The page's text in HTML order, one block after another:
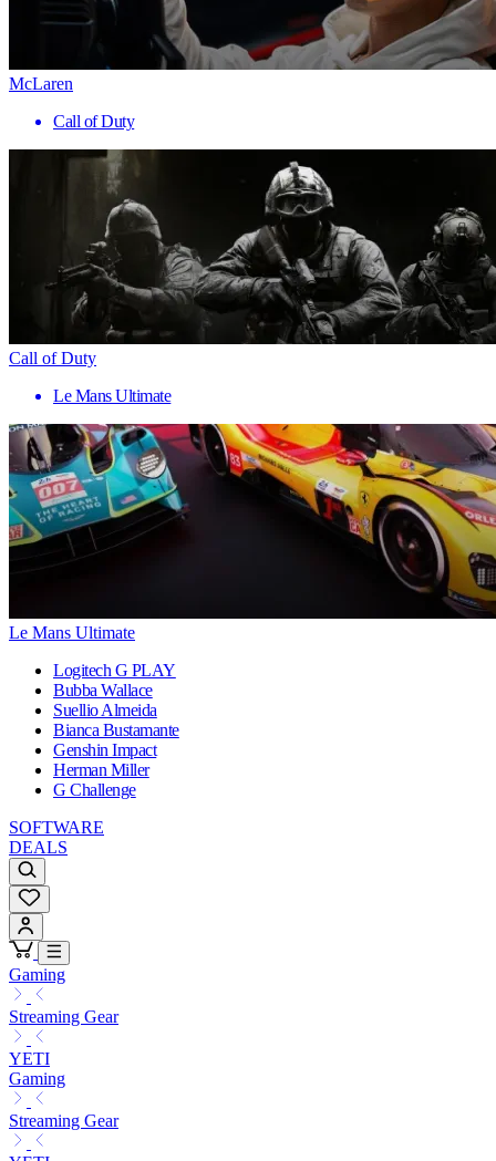
McLaren
Call of Duty
Call of Duty
Le Mans Ultimate
Le Mans Ultimate
Logitech G PLAY
Bubba Wallace
Suellio Almeida
Bianca Bustamante
Genshin Impact
Herman Miller
G Challenge
SOFTWARE
DEALS
Gaming
Streaming Gear
YETI
Gaming
Streaming Gear